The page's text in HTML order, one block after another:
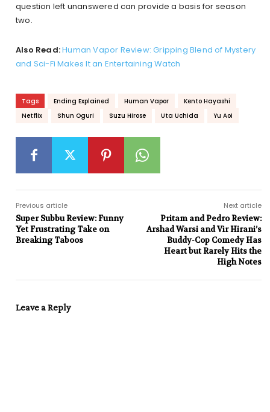
question left unanswered can provide a basis for season
two.
Also Read:Human Vapor Review: Gripping Blend of Mystery
and Sci-Fi Makes It an Entertaining Watch
Tags Ending Explained Human Vapor
Kento Hayashi
Netflix
Shun Oguri Suzu Hirose Uta Uchida Yu Aoi
Previous article
Super Subbu Review: Funny
Yet Frustrating Take on
Breaking Taboos
Next article
Pritam and Pedro Review:
Arshad Warsi and Vir Hirani’s
Buddy-Cop Comedy Has
Heart but Rarely Hits the
High Notes
Leave a Reply